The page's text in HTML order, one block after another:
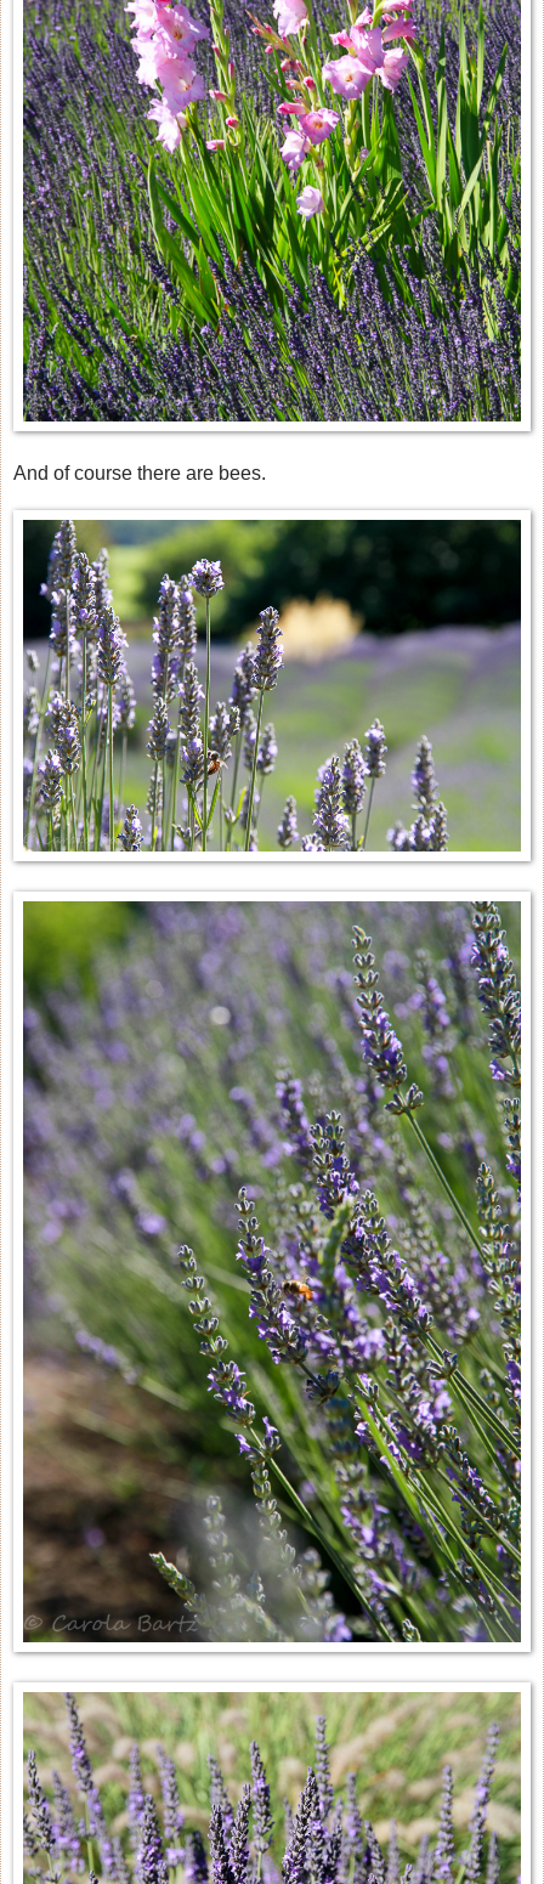
And of course there are bees.